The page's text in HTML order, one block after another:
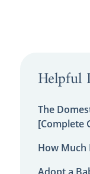
Helpful
The
[Complete
How Much